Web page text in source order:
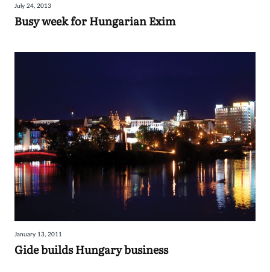
July 24, 2013
Busy week for Hungarian Exim
January 13, 2011
Gide builds Hungary business